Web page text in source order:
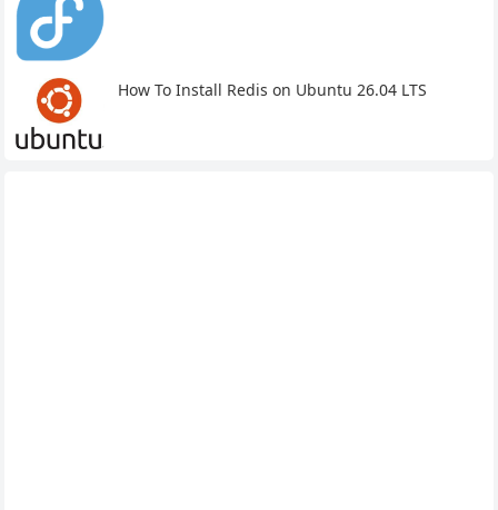
How To Install Redis on Ubuntu 26.04 LTS